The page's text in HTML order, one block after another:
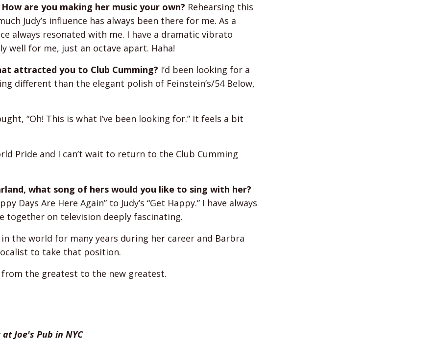
are you making her music your own? Rehearsing this
Judy’s influence has always been there for me. As a
always resonated with me. I have a dramatic vibrato
well for me, just an octave apart. Haha!
attracted you to Club Cumming? I’d been looking for a
different than the elegant polish of Feinstein’s/54 Below,
“Oh! This is what I’ve been looking for.” It feels a bit
Pride and I can’t wait to return to the Club Cumming
what song of hers would you like to sing with her?
Days Are Here Again” to Judy’s “Get Happy.” I have always
together on television deeply fascinating.
the world for many years during her career and Barbra
to take that position.
the greatest to the new greatest.
Joe's Pub in NYC